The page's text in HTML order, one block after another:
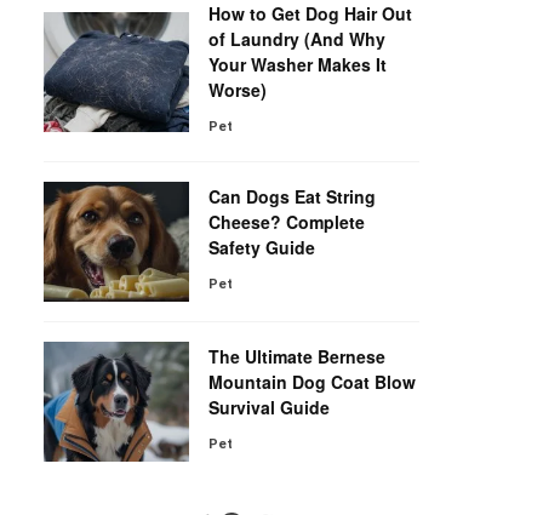
How to Get Dog Hair Out
of Laundry (And Why
Your Washer Makes It
Worse)
Pet
Can Dogs Eat String
Cheese? Complete
Safety Guide
Pet
The Ultimate Bernese
Mountain Dog Coat Blow
Survival Guide
Pet